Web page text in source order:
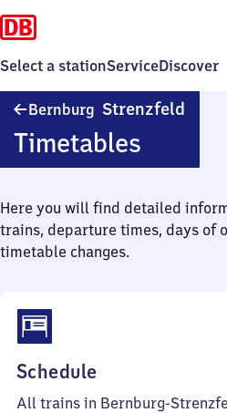
Select a stationServiceDiscover
Bernburg Strenzfeld
Timetables
Here you will find detailed
trains, departure times, days of
timetable changes.
Schedule
37
All trains in Bernburg-